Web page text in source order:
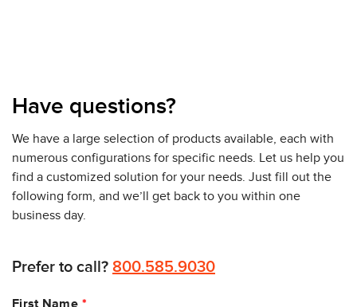
Have questions?
We have a large selection of products available, each with
numerous configurations for specific needs. Let us help you
find a customized solution for your needs. Just fill out the
following form, and we’ll get back to you within one
business day.
Prefer to call? 800.585.9030
Leave
First Name